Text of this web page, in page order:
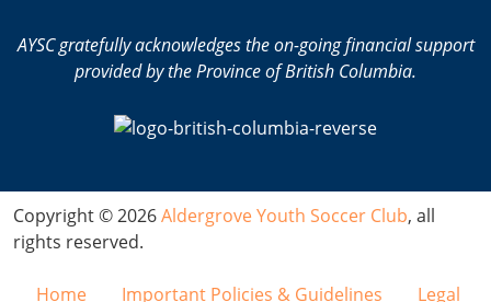
AYSC gratefully acknowledges the on-going financial support
provided by the Province of British Columbia.
Copyright © 2026Aldergrove Youth Soccer Club, all
rights reserved.
Home Important Policies & Guidelines Legal